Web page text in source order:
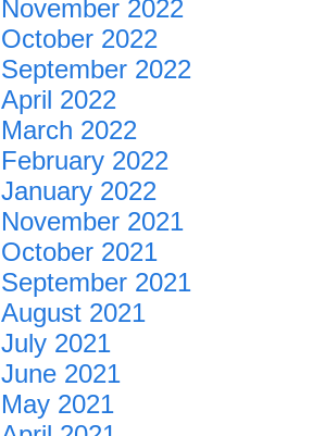
November 2022
October 2022
September 2022
April 2022
March 2022
February 2022
January 2022
November 2021
October 2021
September 2021
August 2021
July 2021
June 2021
May 2021